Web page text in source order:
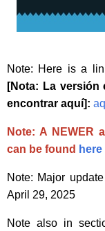
Note: Here is a
[Nota: La versión
encontrar aquí]:
Note: A NEWER
can be found here
Note: Major
April 29, 2025
Note also in